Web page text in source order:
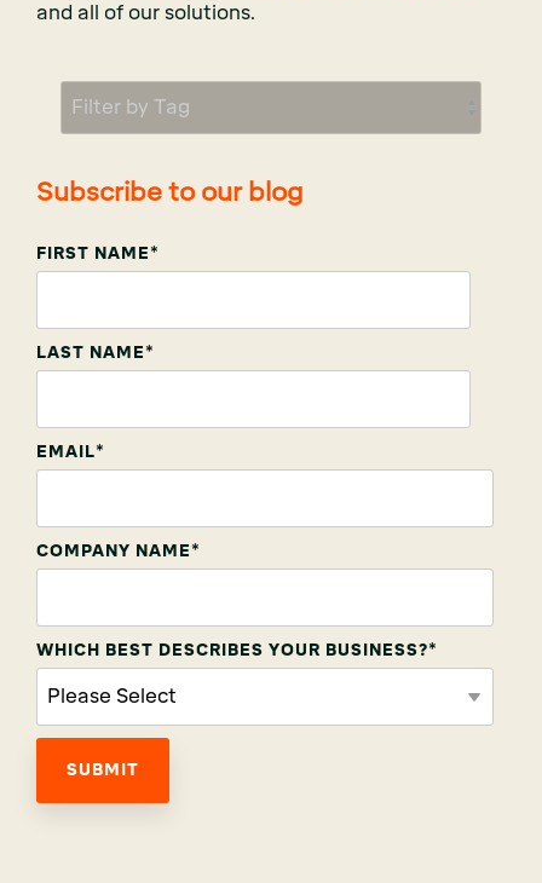
and all of our solutions.
Subscribe to our blog
FIRST NAME *
LAST NAME *
EMAIL*
COMPANY NAME *
WHICH BEST DESCRIBES YOUR BUSINESS?*